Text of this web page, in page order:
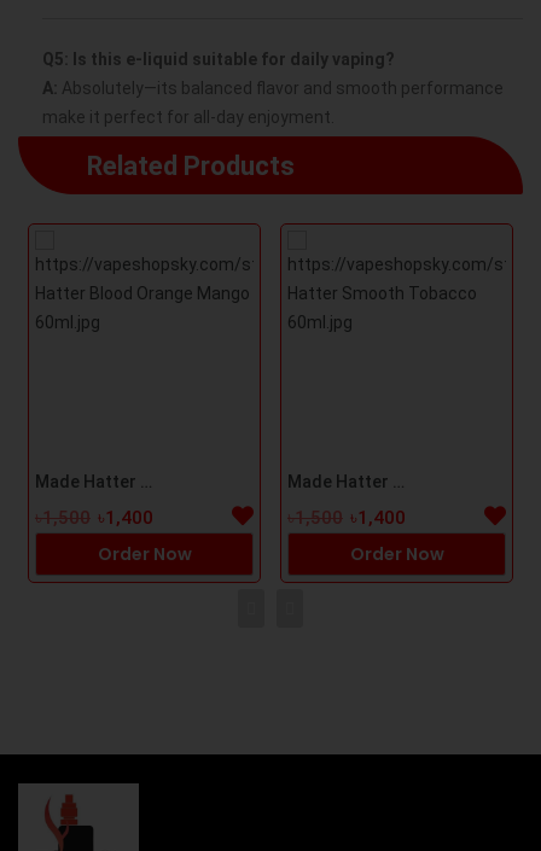
Q5: Is this e-liquid suitable for daily vaping?
A: Absolutely—its balanced flavor and smooth performance
make it perfect for all-day enjoyment.
Related Products
৳1,500 ৳1,400
Order Now
৳1,500 ৳1,400
Order Now